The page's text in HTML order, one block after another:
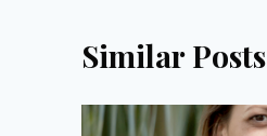
Similar Posts